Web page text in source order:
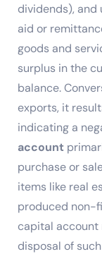
dividends), and
aid or
goods and
surplus in the
balance.
exports, it
indicating a
account
purchase or
items like real
produced non-
capital account
disposal of